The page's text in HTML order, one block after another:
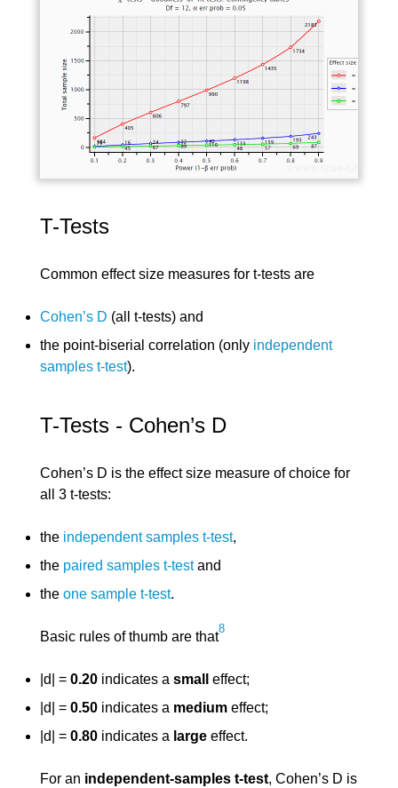
T-Tests
Common effect size measures for t-tests are
Cohen’s D (all t-tests) and
the point-biserial correlation (only independent
samples t-test).
T-Tests - Cohen’s D
Cohen’s D is the effect size measure of choice for
all 3 t-tests:
the independent samples t-test,
the paired samples t-testand
the one sample t-test.
Basic rules of thumb are that
8
|d| = 0.20indicates a small
effect;
|d| = 0.50indicates a mediumeffect;
|d| = 0.80indicates a largeeffect.
For an independent-samples t-test, Cohen’s D is